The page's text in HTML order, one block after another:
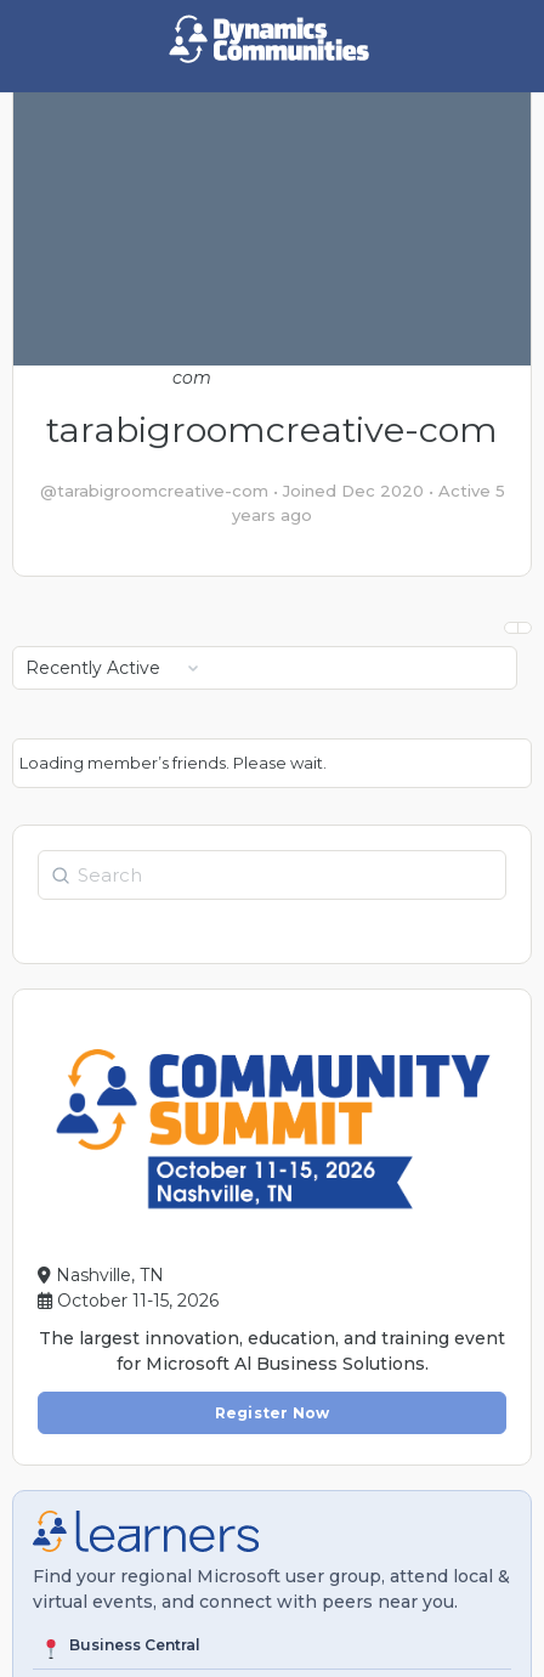
tarabigroomcreative-com
@tarabigroomcreative-com • Joined Dec 2020 • Active 5
years ago
Show:
Loading member’s friends. Please wait.
Search
Nashville, TN
October 11-15, 2026
The largest innovation, education, and training event
for Microsoft Al Business Solutions.
Register Now
Find your regional Microsoft user group, attend local &
virtual events, and connect with peers near you.
Business Central